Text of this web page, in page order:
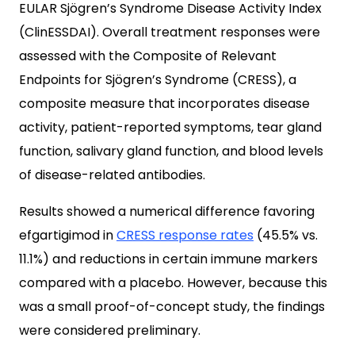
EULAR Sjögren’s Syndrome Disease Activity Index
(ClinESSDAI). Overall treatment responses were
assessed with the Composite of Relevant
Endpoints for Sjögren’s Syndrome (CRESS), a
composite measure that incorporates disease
activity, patient-reported symptoms, tear gland
function, salivary gland function, and blood levels
of disease-related antibodies.
Results showed a numerical difference favoring
efgartigimod inCRESS response rates (45.5% vs.
11.1%) and reductions in certain immune markers
compared with a placebo. However, because this
was a small proof-of-concept study, the findings
were considered preliminary.